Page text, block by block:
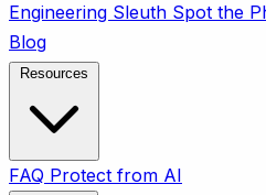
Engineering Sleuth Spot the
Blog
FAQ Protect from AI